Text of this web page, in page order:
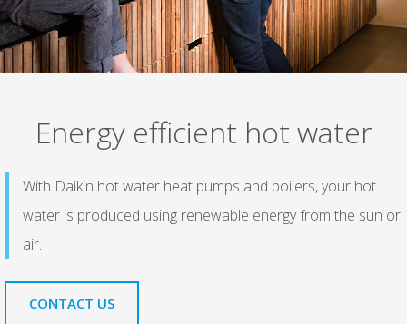
Energy efficient hot water
With Daikin hot water heat pumps and boilers, your hot
water is produced using renewable energy from the sun or
air.
CONTACT US